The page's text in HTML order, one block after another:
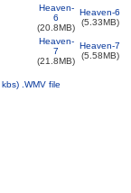
Heaven-
6
(20.8MB)
Heaven-6
(5.33MB)
Heaven-
7
(21.8MB)
Heaven-7
(5.58MB)
kbs) .WMV file